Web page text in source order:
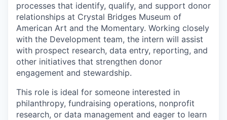
processes that identify, qualify, and support donor
relationships at Crystal Bridges Museum of
American Art and the Momentary. Working closely
with the Development team, the intern will assist
with prospect research, data entry, reporting, and
other initiatives that strengthen donor
engagement and stewardship.
This role is ideal for someone interested in
philanthropy, fundraising operations, nonprofit
research, or data management and eager to learn